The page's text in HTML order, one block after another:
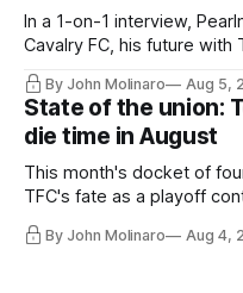
In a 1-on-1 interview,
Cavalry FC, his future with
By John Molinaro Aug 5,
State of the union:
die time in August
This month's docket of
TFC's fate as a playoff
By John Molinaro Aug 4,